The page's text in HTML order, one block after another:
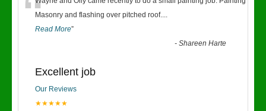
“Masonry and flashing over pitched roof....
Read More”
-Shareen Harte
Excellent job
Our Reviews
★★★★★